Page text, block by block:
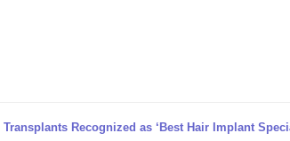
Recognized as ‘Best Hair Implant